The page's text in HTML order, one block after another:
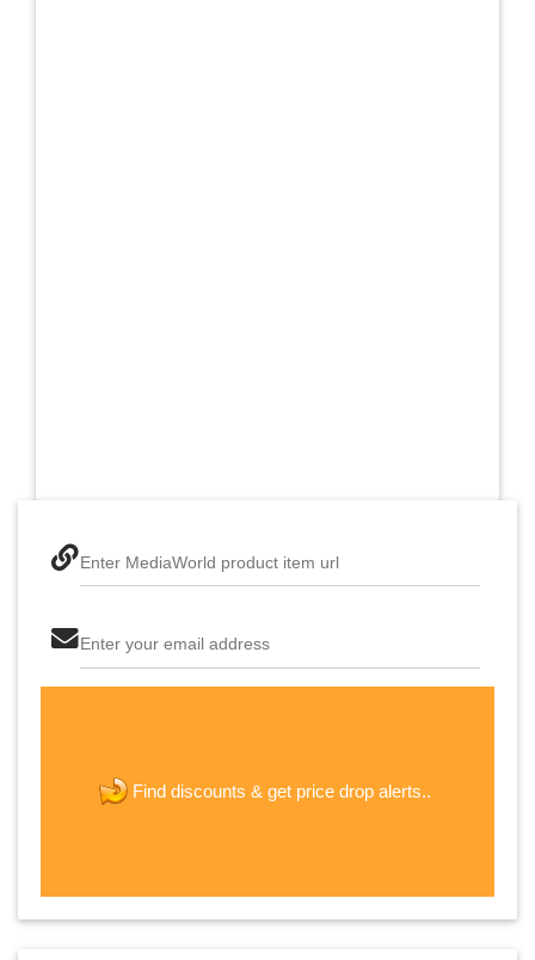
Enter MediaWorld product item url
Enter your email address
Find discounts & get price drop alerts..